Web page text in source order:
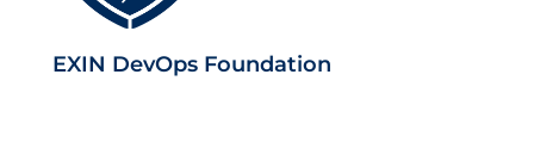
EXIN DevOps Foundation